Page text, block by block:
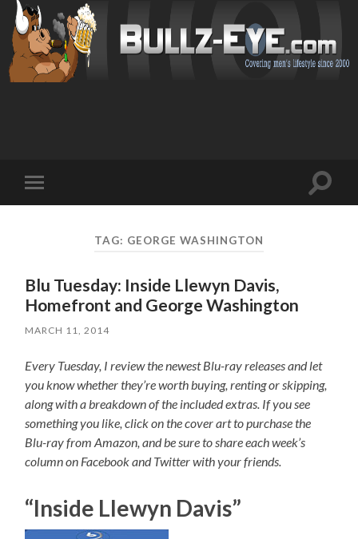
mobile
Toggle
TAG: GEORGE WASHINGTON
Blu Tuesday: Inside Llewyn Davis,
Homefront and George Washington
MARCH 11, 2014
Every Tuesday, I review the newest Blu-ray releases and let
you know whether they’re worth buying, renting or skipping,
along with a breakdown of the included extras. If you see
something you like, click on the cover art to purchase the
Blu-ray from Amazon, and be sure to share each week’s
column on Facebook and Twitter with your friends.
“Inside Llewyn Davis”